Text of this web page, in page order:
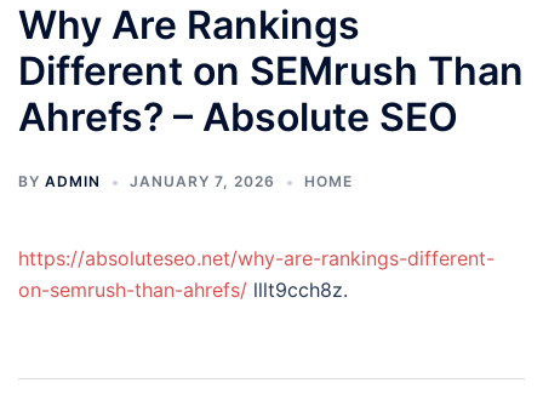
Why Are Rankings
Different on SEMrush Than
Ahrefs? – Absolute SEO
BY ADMIN JANUARY 7, 2026 HOME
https://absoluteseo.net/why-are-rankings-different-
on-semrush-than-ahrefs/ lllt9cch8z.